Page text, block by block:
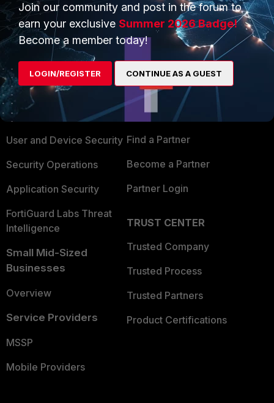
PRODUCTS
Enterprise
Secure Networking
User and Device Security
Security Operations
Application Security
FortiGuard Labs Threat
Intelligence
Small Mid-Sized
Businesses
Overview
Service Providers
MSSP
Mobile Providers
Overview
Alliances Ecosystem
Find a Partner
Become a Partner
Partner Login
TRUST CENTER
Trusted Company
Trusted Process
Trusted Partners
Product Certifications
Join our community and post in the forum to
earn your exclusive Summer 2026 Badge!
Become a member today!
LOGIN/REGISTER CONTINUE AS A GUEST